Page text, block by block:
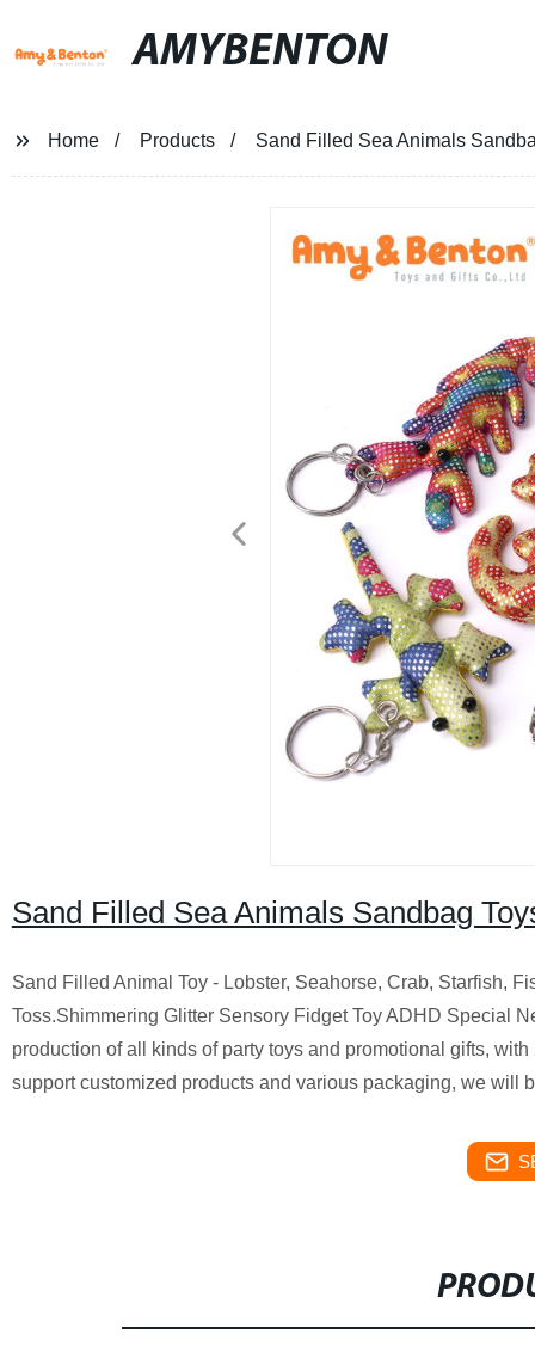
AMYBENTON
Home Products Sand Filled Sea Animals
Sand Filled Sea Animals Sandbag
Sand Filled Animal Toy - Lobster, Seahorse, Crab, Starfish,
Toss.Shimmering Glitter Sensory Fidget Toy ADHD Special
production of all kinds of party toys and promotional gifts,
support customized products and various packaging, we will